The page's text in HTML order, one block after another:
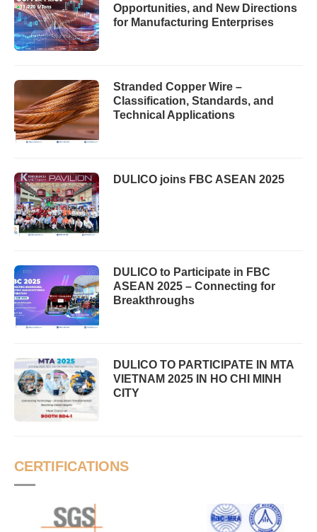
Opportunities, and New Directions
for Manufacturing Enterprises
Stranded Copper Wire –
Classification, Standards, and
Technical Applications
DULICO joins FBC ASEAN 2025
DULICO to Participate in FBC
ASEAN 2025 – Connecting for
Breakthroughs
DULICO TO PARTICIPATE IN MTA
VIETNAM 2025 IN HO CHI MINH
CITY
CERTIFICATIONS